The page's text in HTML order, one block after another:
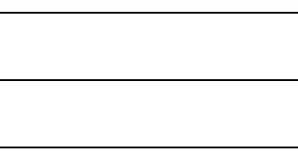
and sugar shapers.